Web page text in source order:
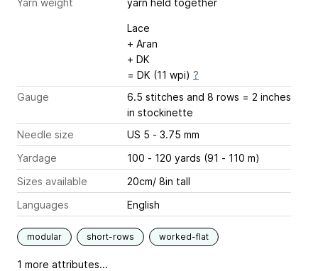
Lace
+ Aran
+ DK
= DK (11 wpi) ?
Gauge
6.5 stitches and 8 rows = 2 inches
in stockinette
Needle size
US 5 - 3.75 mm
Yardage
100 - 120 yards (91 - 110 m)
Sizes available
20cm/ 8in tall
Languages
English
modular short-rows worked-flat
1 more attributes...